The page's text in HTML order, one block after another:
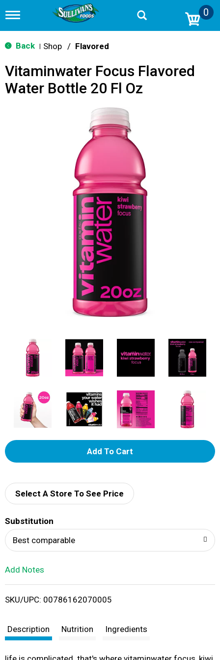
T
g
g
n
v
0
Back Shop / Flavored
Vitaminwater Focus Flavored
Water Bottle 20 Fl Oz
A
d
i
t
Select A Store To See Price
Substitution
Best comparable
Add Notes
SKU/UPC: 00786162070005
Description Nutrition Ingredients